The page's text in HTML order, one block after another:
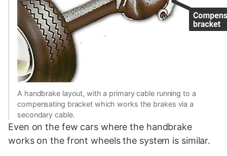
A handbrake layout, with a primary cable running to a
compensating bracket which works the brakes via a
secondary cable.
Even on the few cars where the handbrake
works on the front wheels the system is similar.